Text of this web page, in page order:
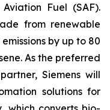
Fuel (SAF).
from renewable
by up to 80
As the preferred
Siemens will
solutions for